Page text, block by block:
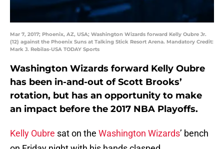
Mar 7, 2017; Phoenix, AZ, USA; Washington Wizards forward Kelly Oubre Jr.
(12) against the Phoenix Suns at Talking Stick Resort Arena. Mandatory Credit:
Mark J. Rebilas-USA TODAY Sports
Washington Wizards forward Kelly Oubre
has been in-and-out of Scott Brooks’
rotation, but has an opportunity to make
an impact before the 2017 NBA Playoffs.
Kelly Oubre sat on the Washington Wizards’ bench